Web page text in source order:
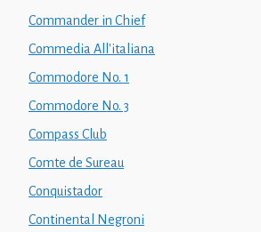
Commander in Chief
Commedia All'italiana
Commodore No. 1
Commodore No. 3
Compass Club
Comte de Sureau
Conquistador
Continental Negroni